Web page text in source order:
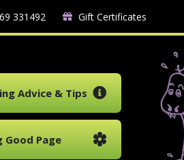
331492 Gift Certificates
Advice & Tips
Good Page